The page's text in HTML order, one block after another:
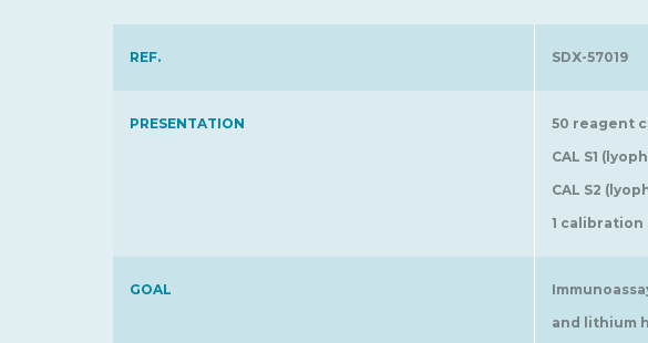
REF. SDX-57019
PRESENTATION
50 reagent
CAL S1
CAL S2
1 calibration
GOAL
and lithium